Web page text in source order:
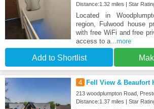
Distance:1.32 miles | Star
Located in
region, Fulwood house
with free WiFi and free
access to a...more
Add to Shortlist
4 Fell View & Beaufort
213 woodplumpton Road,
Distance:1.37 miles | Star